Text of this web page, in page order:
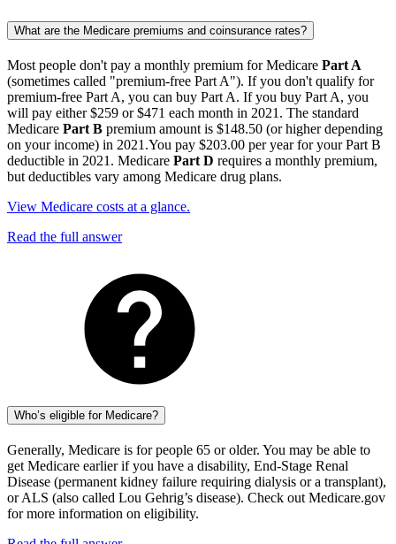
What are the Medicare premiums and coinsurance rates?
Most people don't pay a monthly premium for Medicare Part A
(sometimes called "premium-free Part A"). If you don't qualify for
premium-free Part A, you can buy Part A. If you buy Part A, you
will pay either $259 or $471 each month in 2021. The standard
Medicare Part B premium amount is $148.50 (or higher depending
on your income) in 2021.You pay $203.00 per year for your Part B
deductible in 2021. Medicare Part D requires a monthly premium,
but deductibles vary among Medicare drug plans.
View Medicare costs at a glance.
Read the full answer
Who’s eligible for Medicare?
Generally, Medicare is for people 65 or older. You may be able to
get Medicare earlier if you have a disability, End-Stage Renal
Disease (permanent kidney failure requiring dialysis or a transplant),
or ALS (also called Lou Gehrig’s disease). Check out Medicare.gov
for more information on eligibility.